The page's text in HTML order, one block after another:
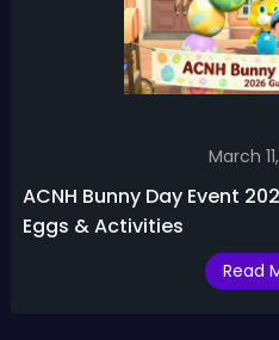
March
ACNH Bunny Day Event
Eggs & Activities
Read